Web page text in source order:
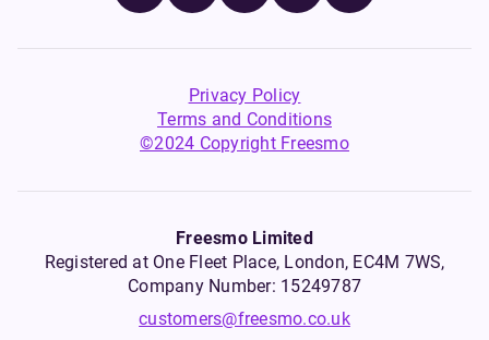
Privacy Policy
Terms and Conditions
©2024 Copyright Freesmo
Freesmo Limited
Registered at One Fleet Place, London, EC4M 7WS,
Company Number: 15249787
customers@freesmo.co.uk